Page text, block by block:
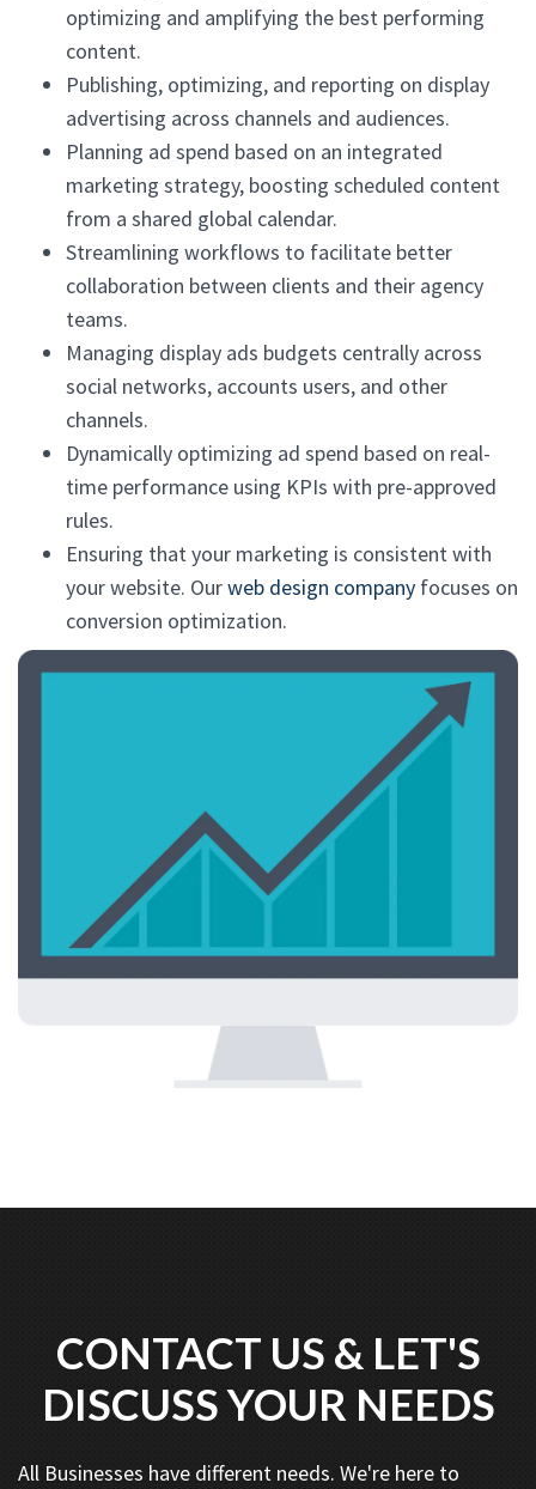
optimizing and amplifying the best performing
content.
Publishing, optimizing, and reporting on display
advertising across channels and audiences.
Planning ad spend based on an integrated
marketing strategy, boosting scheduled content
from a shared global calendar.
Streamlining workflows to facilitate better
collaboration between clients and their agency
teams.
Managing display ads budgets centrally across
social networks, accounts users, and other
channels.
Dynamically optimizing ad spend based on real-
time performance using KPIs with pre-approved
rules.
Ensuring that your marketing is consistent with
your website. Ourweb design company focuses on
conversion optimization.
CONTACT US & LET'S
DISCUSS YOUR NEEDS
All Businesses have different needs. We're here to